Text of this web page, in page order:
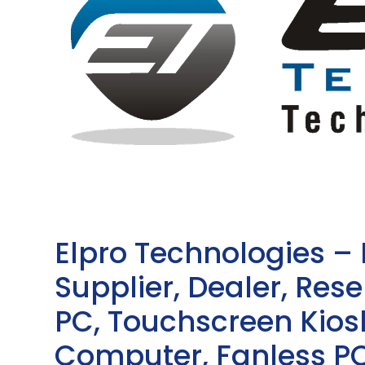
Elpro Technologies
Supplier, Dealer,
PC, Touchscreen
Computer, Fanless